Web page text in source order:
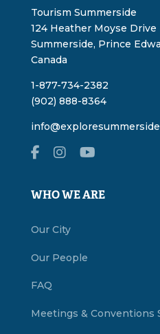
Tourism Summerside
124 Heather Moyse Drive
Summerside, Prince
Canada
1-877-734-2382
(902) 888-8364
WHO WE ARE
Our City
Our People
FAQ
Meetings & Conventions